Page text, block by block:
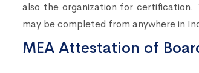
also the organization for certification.
may be completed from anywhere in
MEA Attestation of